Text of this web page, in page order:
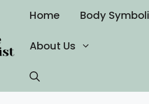
Home Body
About Us